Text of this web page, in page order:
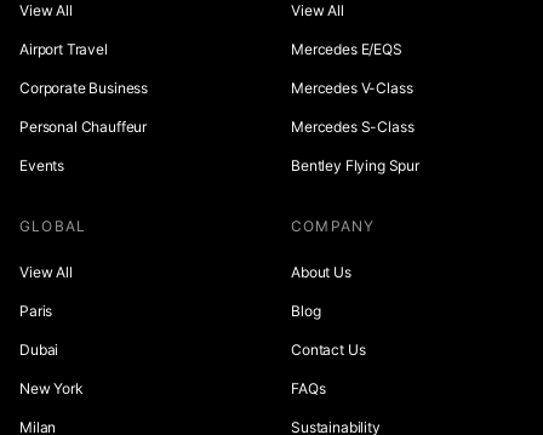
View All
Airport Travel
Corporate Business
Personal Chauffeur
Events
View All
Mercedes E/EQS
Mercedes V-Class
Mercedes S-Class
Bentley Flying Spur
GLOBAL
View All
Paris
Dubai
New York
Milan
COMPANY
About Us
Blog
Contact Us
FAQs
Sustainability